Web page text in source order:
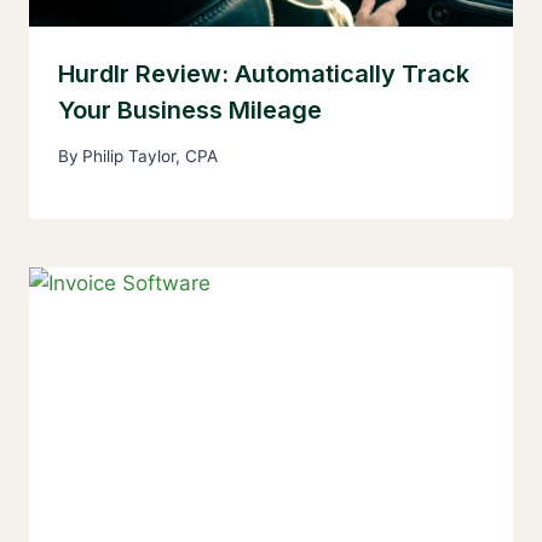
Hurdlr Review: Automatically Track
Your Business Mileage
By Philip Taylor, CPA